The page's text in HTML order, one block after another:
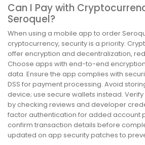
Can I Pay with
Seroquel?
When using a mobile app to order
cryptocurrency, security is a priority.
offer encryption and decentralization,
Choose apps with end-to-end
data. Ensure the app complies with
DSS for payment processing. Avoid
device; use secure wallets instead.
by checking reviews and developer
factor authentication for added account
confirm transaction details before
updated on app security patches to